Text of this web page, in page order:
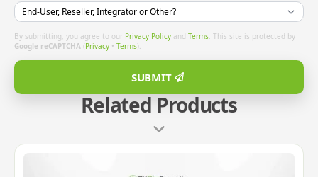
Related Products
By submitting, you agree to our Privacy Policy and Terms. This site is protected by
Google reCAPTCHA (Privacy • Terms).
SUBMIT